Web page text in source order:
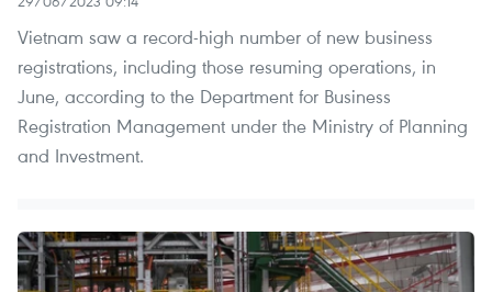
Vietnam saw a record-high number of new business
registrations, including those resuming operations, in
June, according to the Department for Business
Registration Management under the Ministry of Planning
and Investment.